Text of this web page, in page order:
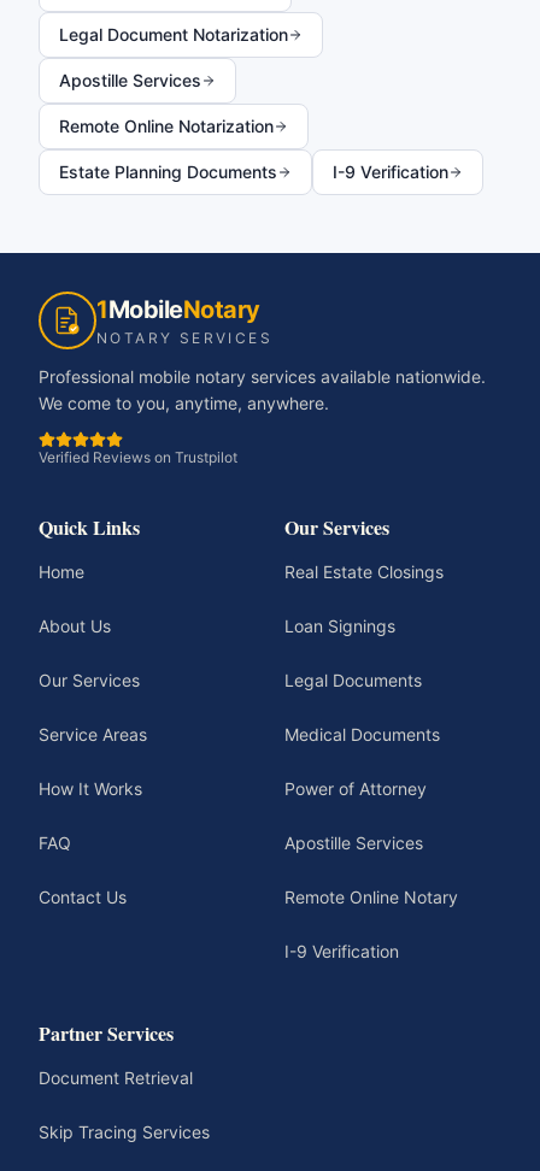
Legal Document Notarization
Apostille Services
Remote Online Notarization
Estate Planning Documents I-9 Verification
1MobileNotary
NOTARY SERVICES
Professional mobile notary services available nationwide.
We come to you, anytime, anywhere.
Verified Reviews on Trustpilot
Quick Links
Home
About Us
Our Services
Service Areas
How It Works
FAQ
Contact Us
Our Services
Real Estate Closings
Loan Signings
Legal Documents
Medical Documents
Power of Attorney
Apostille Services
Remote Online Notary
I-9 Verification
Partner Services
Document Retrieval
Skip Tracing Services